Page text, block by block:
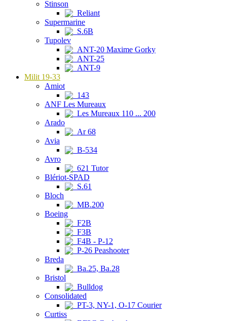
Stinson
Reliant
Supermarine
S.6B
Tupolev
ANT-20 Maxime Gorky
ANT-25
ANT-9
Milit 19-33
Amiot
143
ANF Les Mureaux
Les Mureaux 110 ... 200
Arado
Ar 68
Avia
B-534
Avro
621 Tutor
Blériot-SPAD
S.61
Bloch
MB.200
Boeing
F2B
F3B
F4B - P-12
P-26 Peashooter
Breda
Ba.25, Ba.28
Bristol
Bulldog
Consolidated
PT-3, NY-1, O-17 Courier
Curtiss